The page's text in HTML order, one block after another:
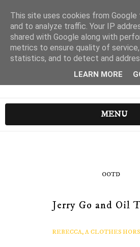
MENU
OOTD
Jerry Go and Oil
REBECCA, A CLOTHES
This site uses cookies from
and to analyze traffic. Your IP
shared with Google along with
metrics to ensure quality of
statistics, and to detect and
LEARN MORE